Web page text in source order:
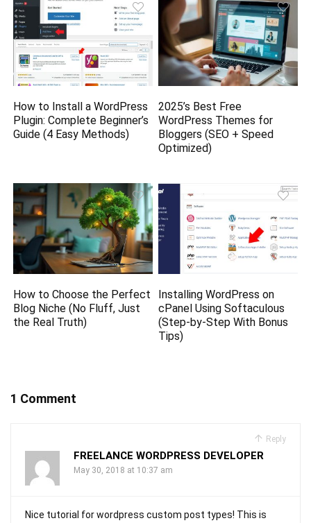
How to Install a WordPress
Plugin: Complete Beginner’s
Guide (4 Easy Methods)
2025’s Best Free
WordPress Themes for
Bloggers (SEO + Speed
Optimized)
How to Choose the Perfect
Blog Niche (No Fluff, Just
the Real Truth)
Installing WordPress on
cPanel Using Softaculous
(Step-by-Step With Bonus
Tips)
1 Comment
Reply
FREELANCE WORDPRESS DEVELOPER
May 30, 2018 at 10:37 am
Nice tutorial for wordpress custom post types! This is